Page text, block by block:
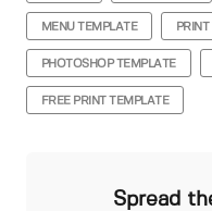
MENU TEMPLATE
PHOTOSHOP TEMPLATE
FREE PRINT TEMPLATE
Spread